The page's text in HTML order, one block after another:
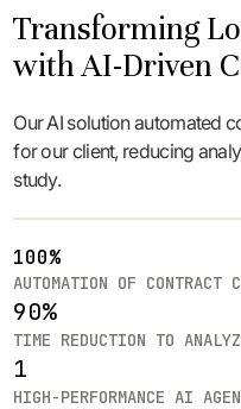
Transforming
with AI-Driven
Our AI solution automated
for our client, reducing
study.
100%
AUTOMATION OF CONTRACT
90%
TIME REDUCTION TO
1
HIGH-PERFORMANCE AI